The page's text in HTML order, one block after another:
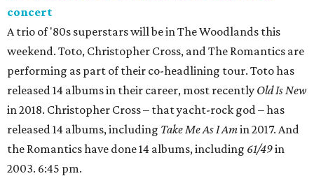
concert
A trio of '80s superstars will be in The Woodlands this
weekend. Toto, Christopher Cross, and The Romantics are
performing as part of their co-headlining tour. Toto has
released 14 albums in their career, most recently Old Is New
in 2018. Christopher Cross – that yacht-rock god – has
released 14 albums, including Take Me As I Amin 2017. And
the Romantics have done 14 albums, including 61/49in
2003. 6:45 pm.